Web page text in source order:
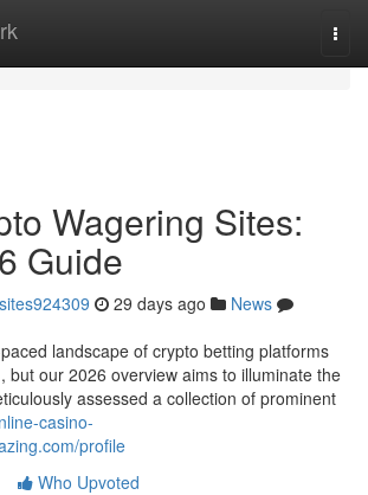
Wagering Sites:
Guide
29 days ago
News
landscape of crypto betting platforms
but our 2026 overview aims to illuminate the
assessed a collection of prominent
casino-
profile
Who Upvoted